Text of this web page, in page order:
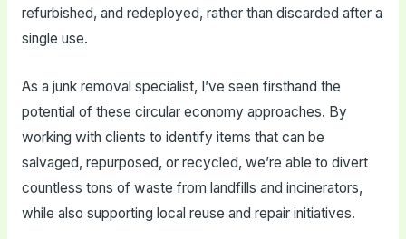
refurbished, and redeployed, rather than discarded after a
single use.
As a junk removal specialist, I’ve seen firsthand the
potential of these circular economy approaches. By
working with clients to identify items that can be
salvaged, repurposed, or recycled, we’re able to divert
countless tons of waste from landfills and incinerators,
while also supporting local reuse and repair initiatives.